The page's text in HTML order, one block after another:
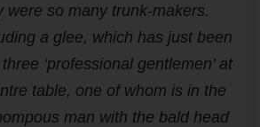
were so many trunk-makers.
a glee, which has just been
‘professional gentlemen’ at
table, one of whom is in the
man with the bald head